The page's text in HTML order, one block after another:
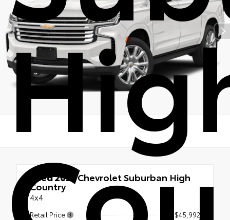
Used 2021 Chevrolet Suburban High
Country
4x4
Retail Price
$45,992